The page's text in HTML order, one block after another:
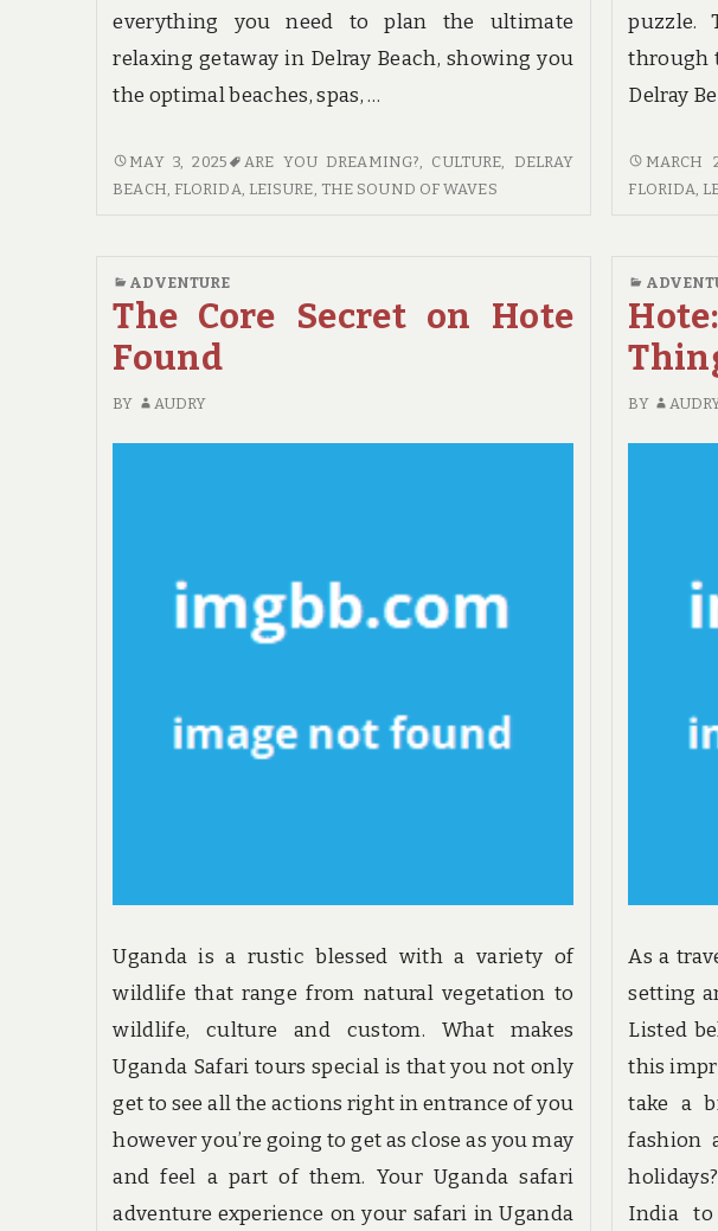
everything you need to plan the ultimate
relaxing getaway in Delray Beach, showing you
the optimal beaches, spas, …
DELRAY
BEACH
MAY 3, 2025 ARE YOU DREAMING? CULTURE
DELRAY
BEACH, FLORIDA LEISURE THE SOUND OF WAVES
puzzle.
through
Delray
PLAN
YOUR
TRAVEL
MARCH
FLORIDA
ADVENTURE
The Core Secret on Hote
Found
BY AUDRY
Uganda is a rustic blessed with a variety of
wildlife that range from natural vegetation to
wildlife, culture and custom. What makes
Uganda Safari tours special is that you not only
get to see all the actions right in entrance of you
however you’re going to get as close as you may
and feel a part of them. Your Uganda safari
adventure experience on your safari in Uganda
BY
As a
setting
Listed
this
take a
fashion
India